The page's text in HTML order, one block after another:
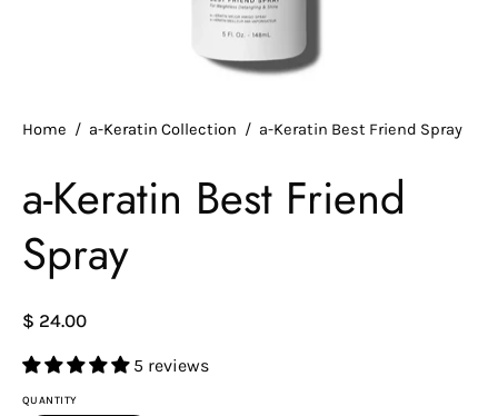
Home / a-Keratin Collection / a-Keratin Best Friend Spray
a-Keratin Best Friend
Spray
$ 24.00
5 reviews
QUANTITY